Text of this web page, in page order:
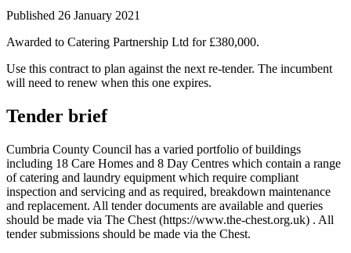
Published 26 January 2021
Awarded to Catering Partnership Ltd for £380,000.
Use this contract to plan against the next re-tender. The incumbent
will need to renew when this one expires.
Tender brief
Cumbria County Council has a varied portfolio of buildings
including 18 Care Homes and 8 Day Centres which contain a range
of catering and laundry equipment which require compliant
inspection and servicing and as required, breakdown maintenance
and replacement. All tender documents are available and queries
should be made via The Chest (https://www.the-chest.org.uk) . All
tender submissions should be made via the Chest.